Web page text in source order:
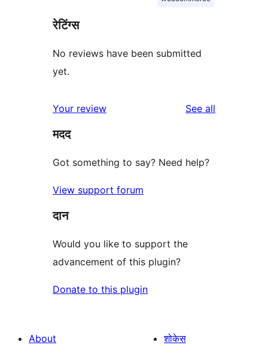
रेटिंग्स
No reviews have been submitted
yet.
Your review See all
मदद
Got something to say? Need help?
View support forum
दान
Would you like to support the
advancement of this plugin?
Donate to this plugin
About
शोकेस